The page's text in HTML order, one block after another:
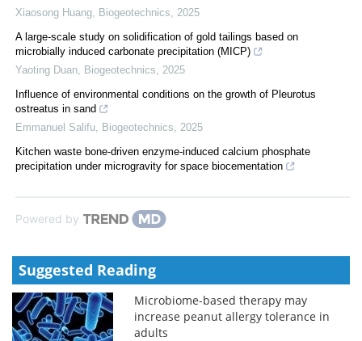
Xiaosong Huang Biogeotechnics
2025
A large-scale study on solidification of gold tailings based on
microbially induced carbonate precipitation (MICP)
Yaoting Duan
Biogeotechnics
2025
Influence of environmental conditions on the growth of Pleurotus
ostreatus in sand
Emmanuel Salifu
Biogeotechnics
2025
Kitchen waste bone-driven enzyme-induced calcium phosphate
precipitation under microgravity for space biocementation
Powered by
Suggested Reading
Microbiome-based therapy may
increase peanut allergy tolerance in
adults